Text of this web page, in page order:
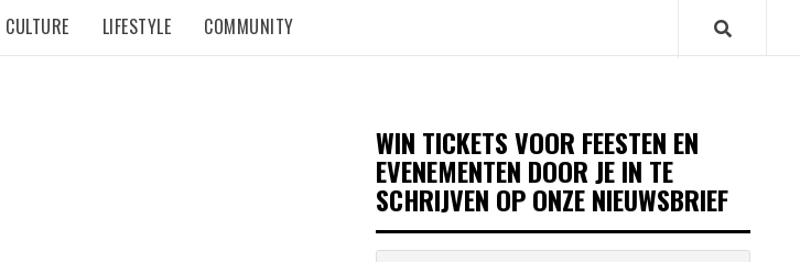
CULTURE LIFESTYLE COMMUNITY
WIN TICKETS VOOR FEESTEN EN
EVENEMENTEN DOOR JE IN TE
SCHRIJVEN OP ONZE NIEUWSBRIEF